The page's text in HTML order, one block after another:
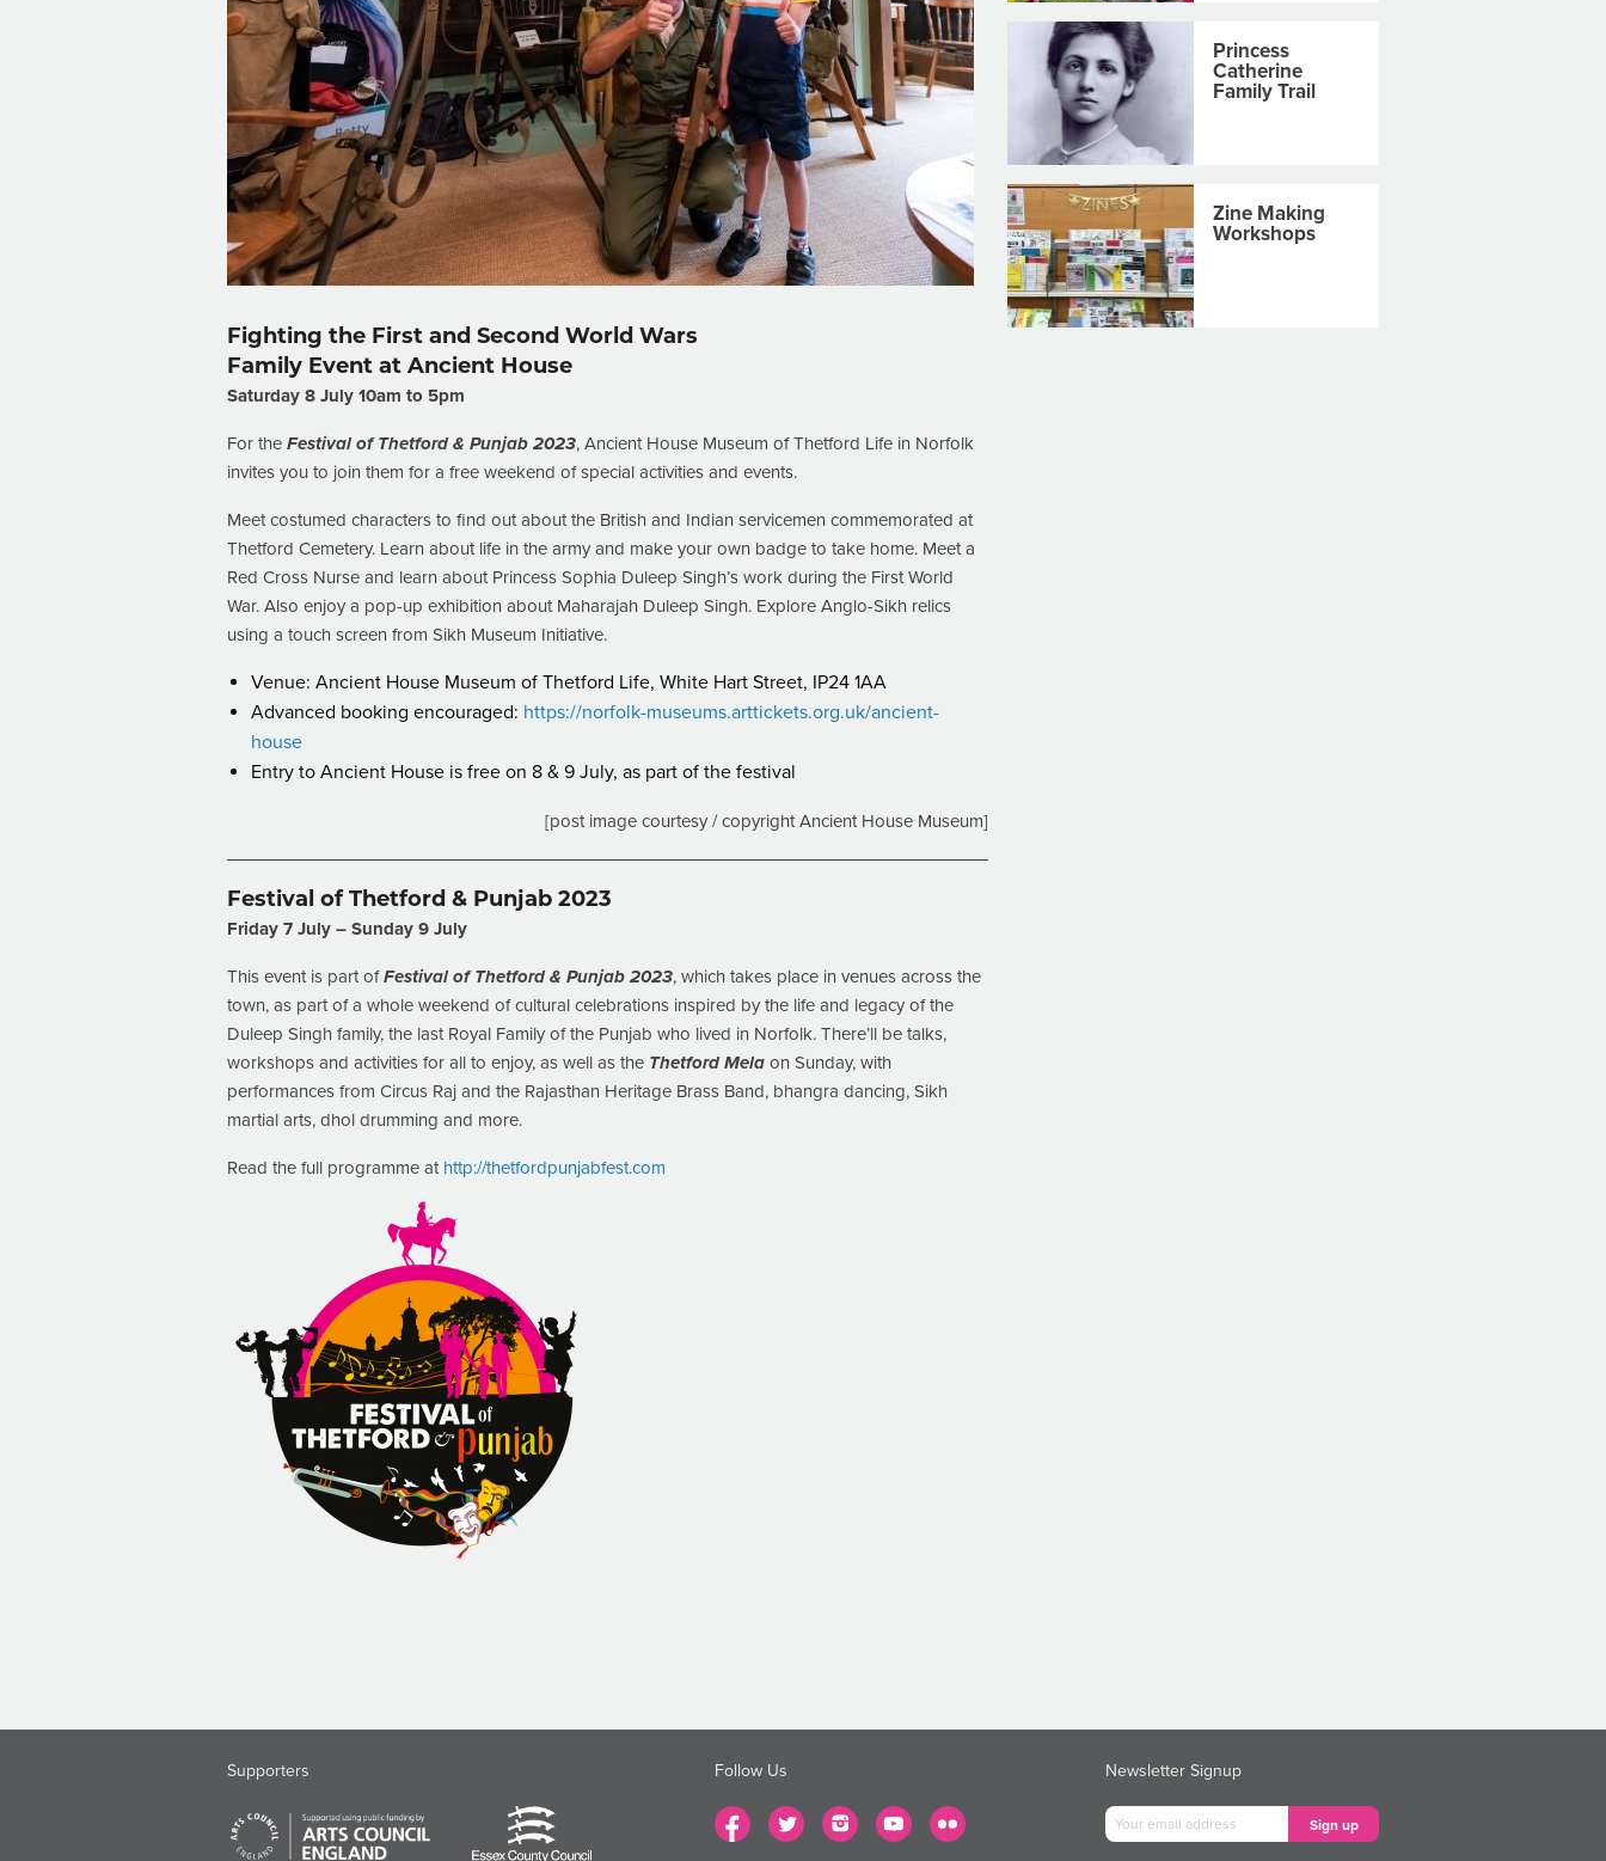
Fighting the First and Second World Wars
Family Event at Ancient House
Saturday 8 July 10am to 5pm
For the Festival of Thetford & Punjab 2023, Ancient House Museum of Thetford Life in Norfolk
invites you to join them for a free weekend of special activities and events.
Meet costumed characters to find out about the British and Indian servicemen commemorated at
Thetford Cemetery. Learn about life in the army and make your own badge to take home. Meet a
Red Cross Nurse and learn about Princess Sophia Duleep Singh’s work during the First World
War. Also enjoy a pop-up exhibition about Maharajah Duleep Singh. Explore Anglo-Sikh relics
using a touch screen from Sikh Museum Initiative.
Venue: Ancient House Museum of Thetford Life, White Hart Street, IP24 1AA
Advanced booking encouraged: https://norfolk-museums.arttickets.org.uk/ancient-
house
Entry to Ancient House is free on 8 & 9 July, as part of the festival
[post image courtesy / copyright Ancient House Museum]
Festival of Thetford & Punjab 2023
Friday 7 July – Sunday 9 July
This event is part ofFestival of Thetford & Punjab 2023, which takes place in venues across the
town, as part of a whole weekend of cultural celebrations inspired by the life and legacy of the
Duleep Singh family, the last Royal Family of the Punjab who lived in Norfolk. There’ll be talks,
workshops and activities for all to enjoy, as well as the Thetford Mela on Sunday, with
performances from Circus Raj and the Rajasthan Heritage Brass Band, bhangra dancing, Sikh
martial arts, dhol drumming and more.
Read the full programme at http://thetfordpunjabfest.com
Princess
Catherine
Family Trail
Zine Making
Workshops
Supporters Follow Us Newsletter Signup